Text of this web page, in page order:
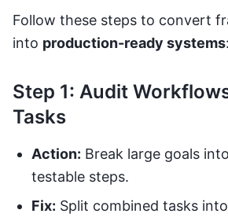
Follow these steps to convert
into production-ready systems:
Step 1: Audit
Tasks
Action: Break large goals
testable steps.
Fix: Split combined tasks